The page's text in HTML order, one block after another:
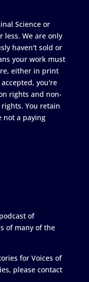
Science or
less. We are only
haven't sold or
your work must
either in print
you're
rights and non-
You retain
not a paying
of
of many of the
for Voices of
please contact